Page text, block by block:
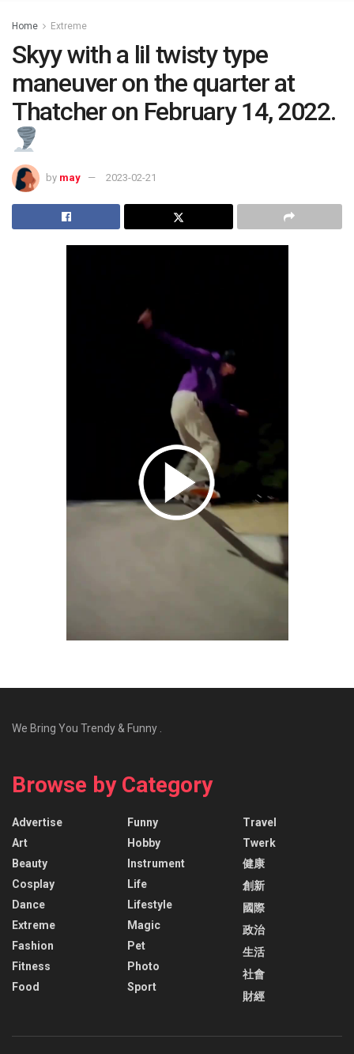
Home Extreme
Skyy with a lil twisty type
maneuver on the quarter at
Thatcher on February 14, 2022.
by may 2023-02-21
We Bring You Trendy & Funny .
Browse by Category
Advertise
Art
Beauty
Cosplay
Dance
Extreme
Fashion
Fitness
Food
Funny
Hobby
Instrument
Life
Lifestyle
Magic
Pet
Photo
Sport
Travel
Twerk
健康
創新
國際
政治
生活
社會
財經